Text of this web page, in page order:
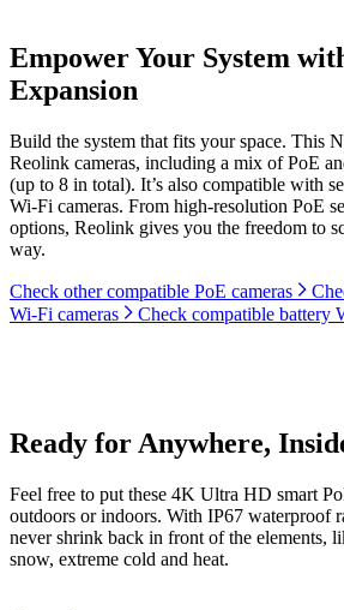
Empower Your System
Expansion
Build the system that fits your space. This
Reolink cameras, including a mix of PoE
(up to 8 in total). It’s also compatible with
Wi-Fi cameras. From high-resolution PoE
options, Reolink gives you the freedom to
way.
Check other compatible PoE cameras
Wi-Fi cameras
Check compatible battery
Ready for Anywhere,
Feel free to put these 4K Ultra HD smart
outdoors or indoors. With IP67 waterproof
never shrink back in front of the elements,
snow, extreme cold and heat.